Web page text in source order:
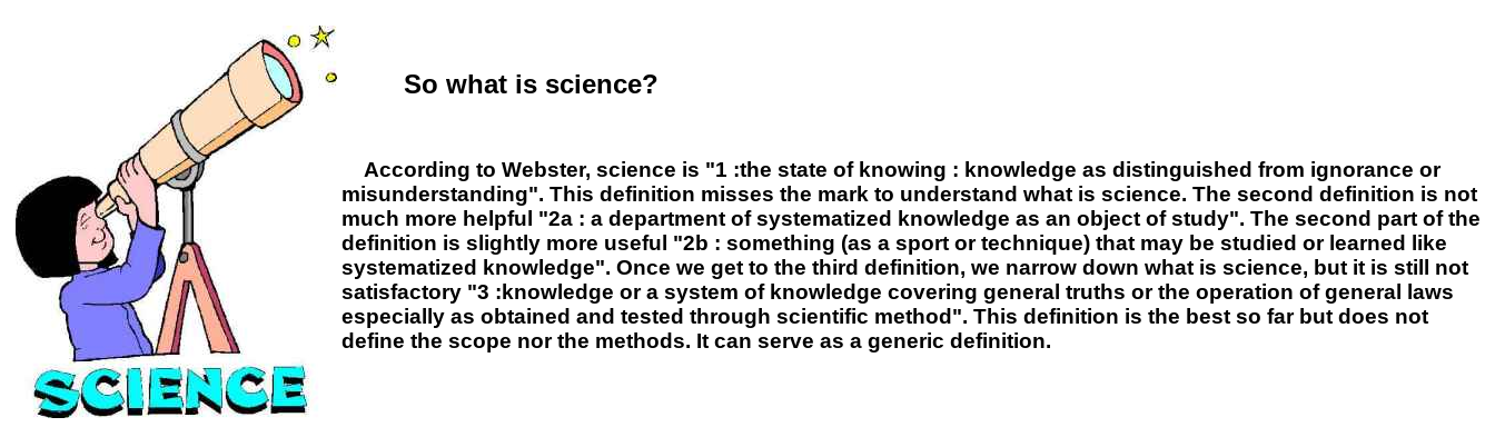
So what is science?
According to Webster, science is "1 :the state of knowing : knowledge as distinguished from ignorance or
misunderstanding". This definition misses the mark to understand what is science. The second definition is not
much more helpful "2a : a department of systematized knowledge as an object of study". The second part of the
definition is slightly more useful "2b : something (as a sport or technique) that may be studied or learned like
systematized knowledge". Once we get to the third definition, we narrow down what is science, but it is still not
satisfactory "3 :knowledge or a system of knowledge covering general truths or the operation of general laws
especially as obtained and tested through scientific method". This definition is the best so far but does not
define the scope nor the methods. It can serve as a generic definition.